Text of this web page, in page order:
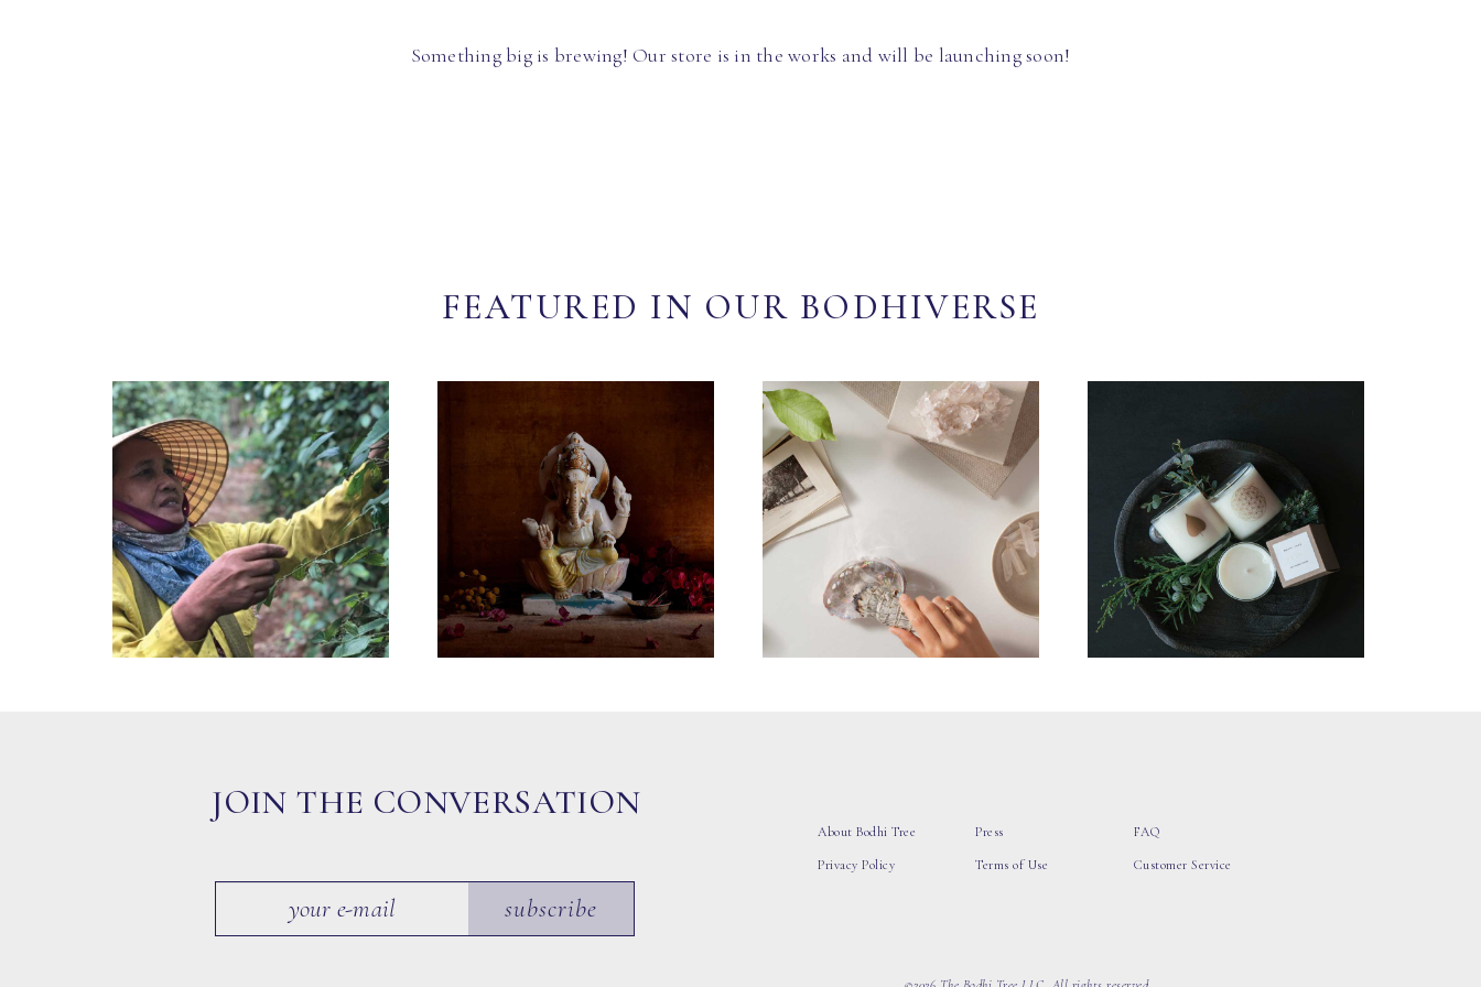
Something big is brewing! Our store is in the works and will be launching soon!
FEATURED IN OUR BODHIVERSE
JOIN THE CONVERSATION
subscribe
About Bodhi Tree
Privacy Policy
Press
Terms of Use
FAQ
Customer Service